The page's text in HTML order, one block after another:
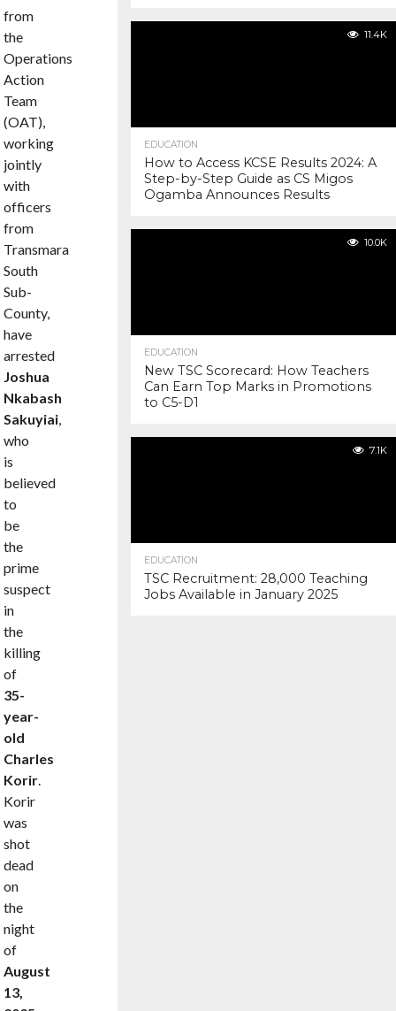
from
the
Operations
Action
Team
(OAT),
working
jointly
with
officers
from
Transmara
South
Sub-
County,
have
arrested
Joshua
Nkabash
Sakuyiai,
who
is
believed
to
be
the
prime
suspect
in
the
killing
of
35-
year-
old
Charles
Korir.
Korir
was
shot
dead
on
the
night
of
August
13,
11.4K
EDUCATION
How to Access KCSE Results 2024: A
Step-by-Step Guide as CS Migos
Ogamba Announces Results
10.0K
EDUCATION
New TSC Scorecard: How Teachers
Can Earn Top Marks in Promotions
to C5-D1
7.1K
EDUCATION
TSC Recruitment: 28,000 Teaching
Jobs Available in January 2025